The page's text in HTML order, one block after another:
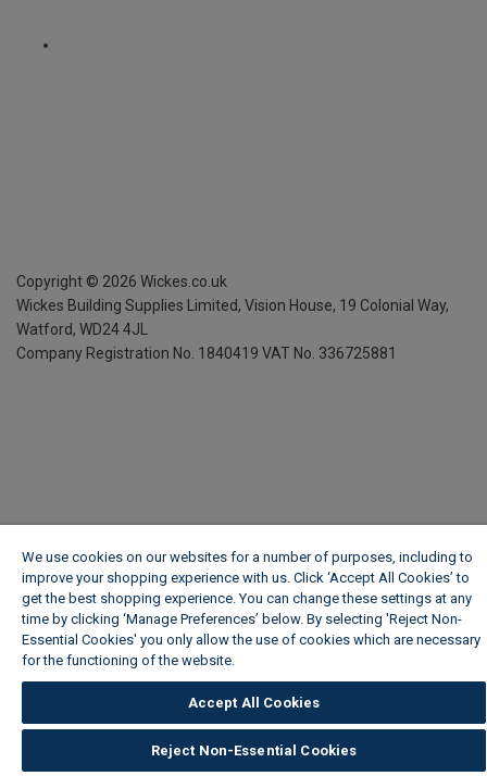
Copyright © 2026 Wickes.co.uk
Wickes Building Supplies Limited, Vision House, 19 Colonial Way,
Watford, WD24 4JL
Company Registration No. 1840419 VAT No. 336725881
We use cookies on our websites for a number of purposes, including to
improve your shopping experience with us. Click ‘Accept All Cookies’ to
get the best shopping experience. You can change these settings at any
time by clicking ‘Manage Preferences’ below. By selecting 'Reject Non-
Essential Cookies' you only allow the use of cookies which are necessary
for the functioning of the website.
Accept All Cookies
Reject Non-Essential Cookies